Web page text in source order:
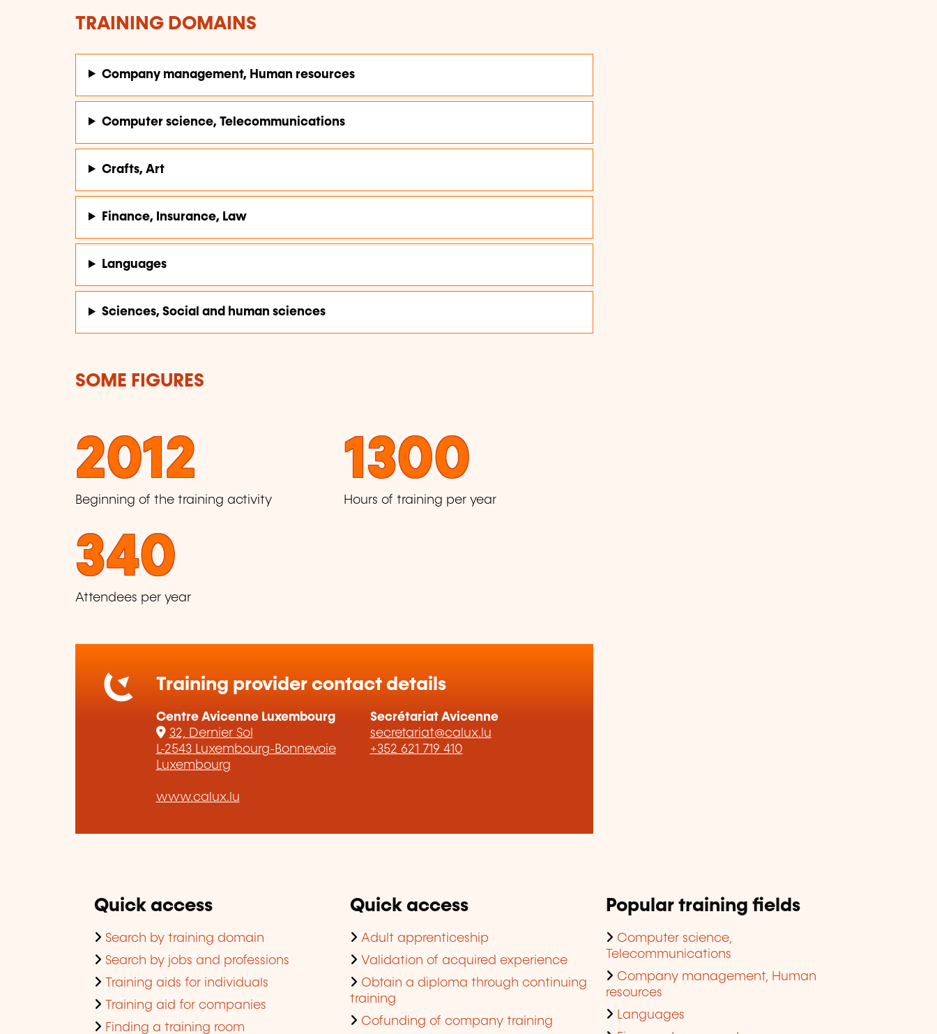
TRAINING DOMAINS
Company management, Human resources
Computer science, Telecommunications
Crafts, Art
Finance, Insurance, Law
Languages
Sciences, Social and human sciences
SOME FIGURES
2012
Beginning of the training activity
1300
Hours of training per year
340
Attendees per year
Training provider contact details
Centre Avicenne Luxembourg
32, Dernier Sol
L-2543 Luxembourg-Bonnevoie
Luxembourg
www.calux.lu
Secrétariat Avicenne
secretariat@calux.lu
+352 621 719 410
Quick access
Search by training domain
Search by jobs and professions
Training aids for individuals
Training aid for companies
Finding a training room
Quick access
Adult apprenticeship
Validation of acquired experience
Obtain a diploma through continuing
training
Cofunding of company training
Popular training fields
Computer science,
Telecommunications
Company management, Human
resources
Languages